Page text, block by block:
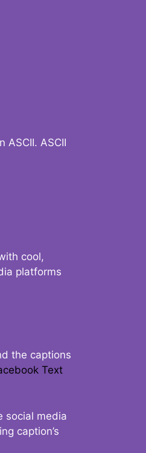
ASCII
cool,
platforms
the captions
Text
social media
caption’s